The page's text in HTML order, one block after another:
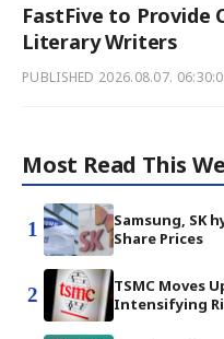
FastFive to Provide
Literary Writers
PUBLISHED 2026.08.07.
Most Read This
1
Samsung, SK
Share Prices
2
TSMC Moves
Intensifying